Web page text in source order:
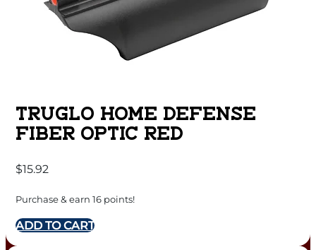
TRUGLO HOME DEFENSE
FIBER OPTIC RED
$15.92
Purchase & earn 16 points!
ADD TO CART